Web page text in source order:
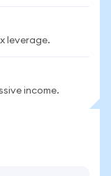
leverage.
income.